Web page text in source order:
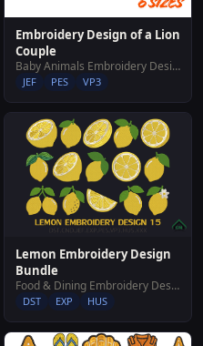
Embroidery Design of a Lion
Couple
Baby Animals Embroidery Designs
JEF PES VP3
Lemon Embroidery Design
Bundle
Food & Dining Embroidery Designs
DST EXP HUS